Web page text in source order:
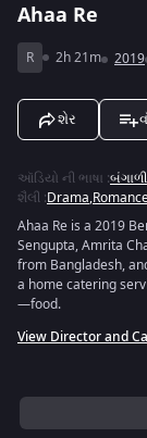
Ahaa Re
R 2h 21m 2019
શેર
ઑડિયો ની ભાષા :બંગાળી
શૈલી :Drama,
Ahaa Re is a 2019
Sengupta, Amrita
from Bangladesh,
a home catering
—food.
View Director and